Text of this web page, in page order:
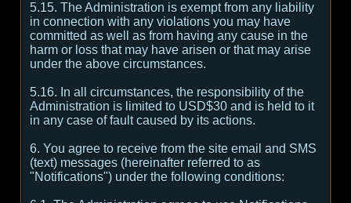
5.15. The Administration is exempt from any liability
in connection with any violations you may have
committed as well as from having any cause in the
harm or loss that may have arisen or that may arise
under the above circumstances.
5.16. In all circumstances, the responsibility of the
Administration is limited to USD$30 and is held to it
in any case of fault caused by its actions.
6. You agree to receive from the site email and SMS
(text) messages (hereinafter referred to as
"Notifications") under the following conditions: